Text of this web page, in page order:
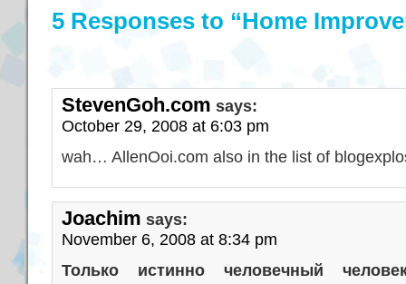
5 Responses to “Home
StevenGoh.com says:
October 29, 2008 at 6:03 pm
wah… AllenOoi.com also in the list of
Joachim says:
November 6, 2008 at 8:34 pm
Только истинно человечный